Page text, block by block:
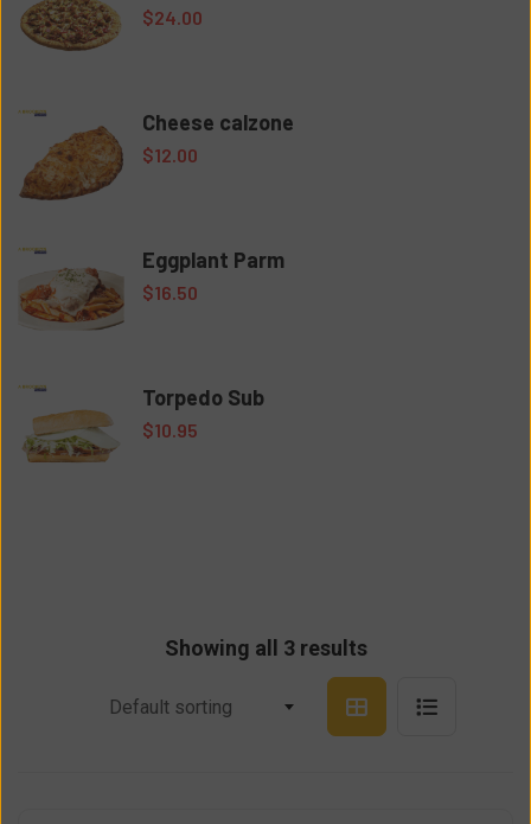
$24.00
Cheese calzone
$12.00
Eggplant Parm
$16.50
Torpedo Sub
$10.95
Showing all 3 results
Default sorting